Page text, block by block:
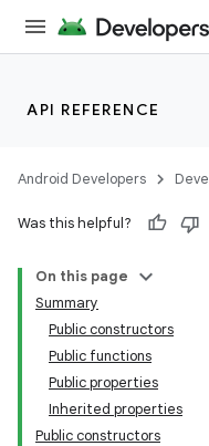
API REFERENCE
Android Developers
Was this helpful?
On this page
Summary
Public constructors
Public functions
Public properties
Inherited properties
Public constructors